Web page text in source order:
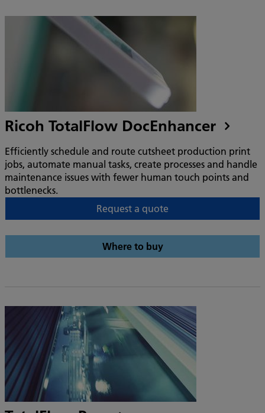
Ricoh TotalFlow DocEnhancer
Efficiently schedule and route cutsheet production print
jobs, automate manual tasks, create processes and handle
maintenance issues with fewer human touch points and
bottlenecks.
Request a quote
Where to buy